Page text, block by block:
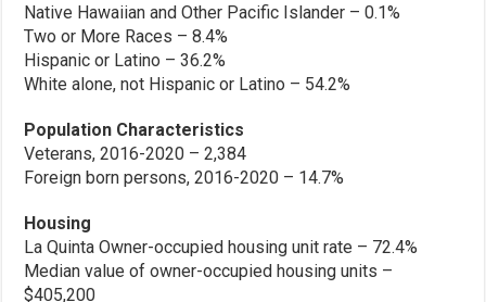
Native Hawaiian and Other Pacific Islander – 0.1%
Two or More Races – 8.4%
Hispanic or Latino – 36.2%
White alone, not Hispanic or Latino – 54.2%
Population Characteristics
Veterans, 2016-2020 – 2,384
Foreign born persons, 2016-2020 – 14.7%
Housing
La Quinta Owner-occupied housing unit rate – 72.4%
Median value of owner-occupied housing units –
$405,200